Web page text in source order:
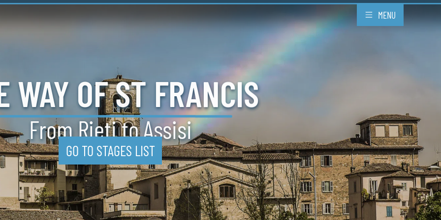
MENU
WAYOF ST FRANCIS
From Rietito Assisi
GO TO STAGES LIST